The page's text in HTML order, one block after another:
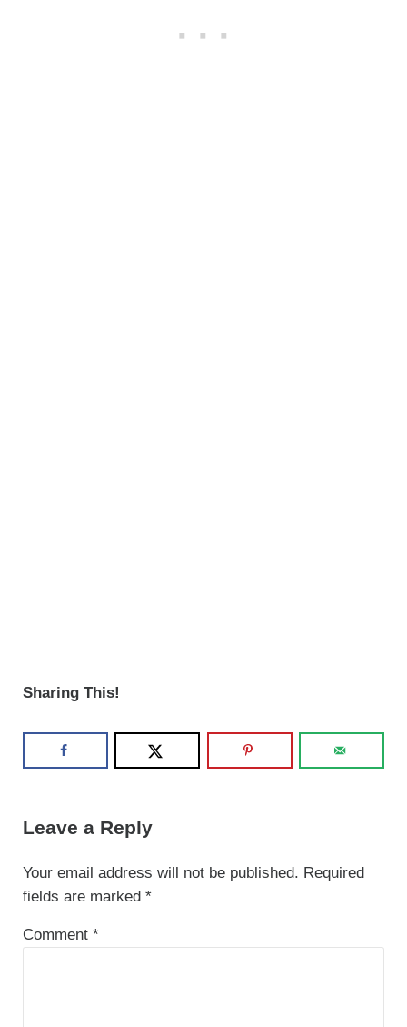
Sharing This!
Leave a Reply
Your email address will not be published. Required
fields are marked *
Comment *